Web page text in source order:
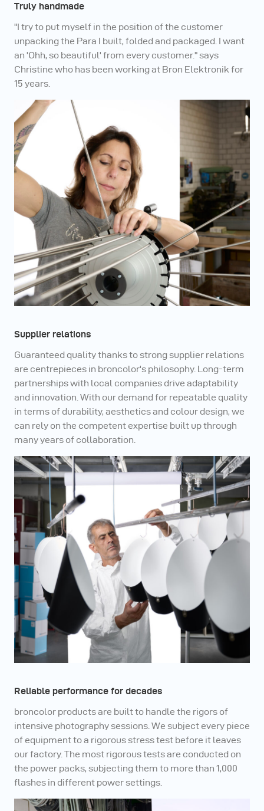
Truly handmade
"I try to put myself in the position of the customer
unpacking the Para I built, folded and packaged. I want
an 'Ohh, so beautiful' from every customer." says
Christine who has been working at Bron Elektronik for
15 years.
Supplier relations
Guaranteed quality thanks to strong supplier relations
are centrepieces in broncolor's philosophy. Long-term
partnerships with local companies drive adaptability
and innovation. With our demand for repeatable quality
in terms of durability, aesthetics and colour design, we
can rely on the competent expertise built up through
many years of collaboration.
Reliable performance for decades
broncolor products are built to handle the rigors of
intensive photography sessions. We subject every piece
of equipment to a rigorous stress test before it leaves
our factory. The most rigorous tests are conducted on
the power packs, subjecting them to more than 1,000
flashes in different power settings.